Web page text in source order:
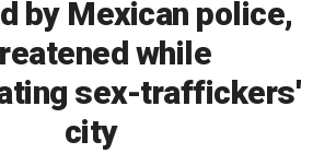
by Mexican police,
while
sex-traffickers'
city